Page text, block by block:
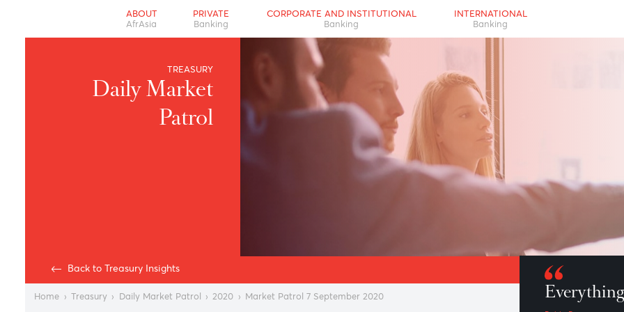
ABOUT
AfrAsia
PRIVATE
Banking
CORPORATE AND INSTITUTIONAL
INTERNATIONAL
Daily Market
Patrol
Back to Treasury Insights